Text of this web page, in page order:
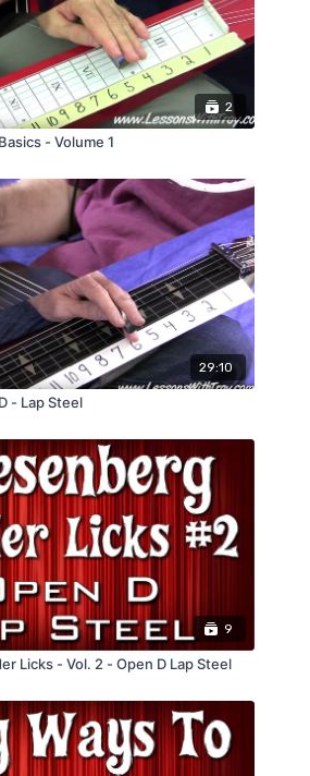
2
- Volume 1
29:10
- Lap Steel
9
Licks - Vol. 2 - Open D Lap Steel